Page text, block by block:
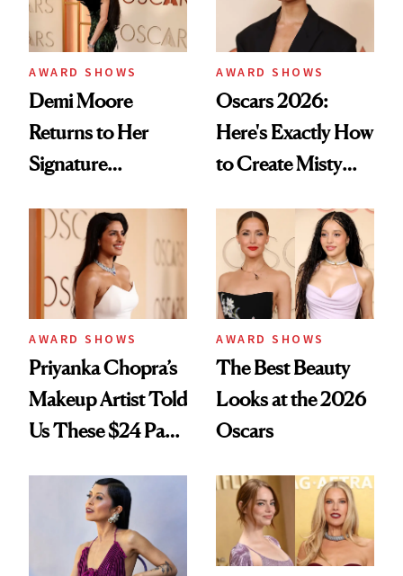
AWARD SHOWS
Demi Moore
Returns to Her
Signature
Hair After Viral
Fashion Week Bob
AWARD SHOWS
Oscars 2026:
Here's Exactly How
to Create Misty
Pink Ballerina' Lips
AWARD SHOWS
Priyanka Chopra’s
Makeup Artist Told
Us These $24 Pads
Into Skin
AWARD SHOWS
The Best Beauty
Looks at the 2026
Oscars